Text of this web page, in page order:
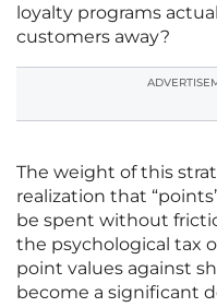
loyalty programs
customers away?
The weight of this
realization that
be spent without
the psychological tax
point values against
become a significant